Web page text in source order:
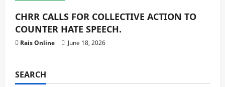
CHRR CALLS FOR COLLECTIVE ACTION TO
COUNTER HATE SPEECH.
Rais Online June 18, 2026
SEARCH